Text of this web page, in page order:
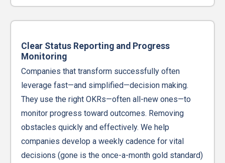
Clear Status Reporting and Progress
Monitoring
Companies that transform successfully often
leverage fast—and simplified—decision making.
They use the right OKRs—often all-new ones—to
monitor progress toward outcomes. Removing
obstacles quickly and effectively. We help
companies develop a weekly cadence for vital
decisions (gone is the once-a-month gold standard)